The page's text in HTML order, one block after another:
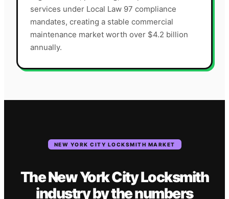
services under Local Law 97 compliance
mandates, creating a stable commercial
maintenance market worth over $4.2 billion
annually.
NEW YORK CITY LOCKSMITH MARKET
TheNew York CityLocksmith
industryby the numbers